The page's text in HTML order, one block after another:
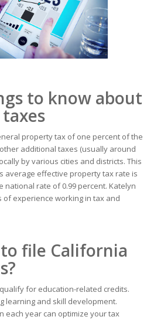
to know about
property tax of one percent of the
additional taxes (usually around
by various cities and districts. This
average effective property tax rate is
national rate of 0.99 percent. Katelyn
of experience working in tax and
file California
for education-related credits.
learning and skill development.
each year can optimize your tax